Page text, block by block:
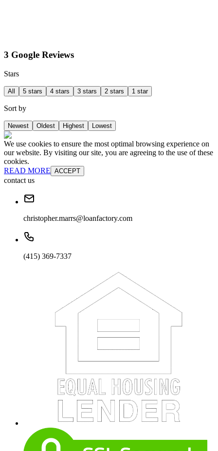
3 Google Reviews
Stars
All 5 stars 4 stars 3 stars 2 stars 1 star
Sort by
Newest Oldest Highest Lowest
We use cookies to ensure the most optimal browsing experience on
our website. By visiting our site, you are agreeing to the use of these
cookies.
READ MORE ACCEPT
contact us
christopher.marrs@loanfactory.com
(415) 369-7337